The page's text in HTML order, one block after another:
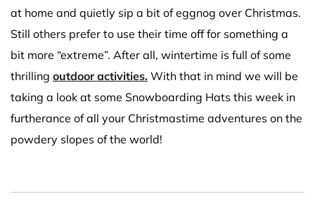
at home and quietly sip a bit of eggnog over Christmas.
Still others prefer to use their time off for something a
bit more “extreme”. After all, wintertime is full of some
thrilling outdoor activities. With that in mind we will be
taking a look at some Snowboarding Hats this week in
furtherance of all your Christmastime adventures on the
powdery slopes of the world!